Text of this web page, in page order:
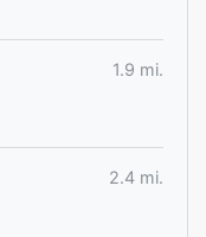
1.9 mi.
2.4 mi.